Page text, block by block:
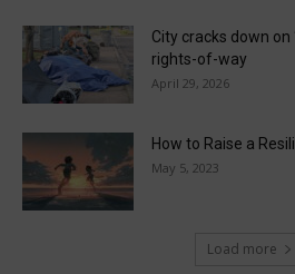
City cracks down on
rights-of-way
April 29, 2026
How to Raise a
May 5, 2023
Load more